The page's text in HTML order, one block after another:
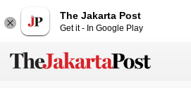
The Jakarta Post
Get it - In Google Play